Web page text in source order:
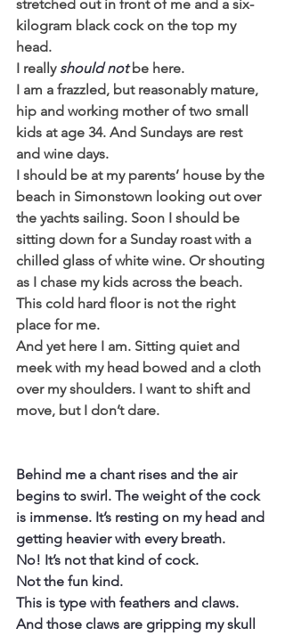
stretched out in front of me and a six-
kilogram black cock on the top my
head.
I really should not be here.
I am a frazzled, but reasonably mature,
hip and working mother of two small
kids at age 34. And Sundays are rest
and wine days.
I should be at my parents’ house by the
beach in Simonstown looking out over
the yachts sailing. Soon I should be
sitting down for a Sunday roast with a
chilled glass of white wine. Or shouting
as I chase my kids across the beach.
This cold hard floor is not the right
place for me.
And yet here I am. Sitting quiet and
meek with my head bowed and a cloth
over my shoulders. I want to shift and
move, but I don’t dare.
Behind me a chant rises and the air
begins to swirl. The weight of the cock
is immense. It’s resting on my head and
getting heavier with every breath.
No! It’s not that kind of cock.
Not the fun kind.
This is type with feathers and claws.
And those claws are gripping my skull